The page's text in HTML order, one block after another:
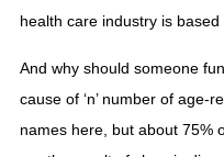
health care industry is based
And why should someone
cause of ‘n’ number of age-
names here, but about 75%